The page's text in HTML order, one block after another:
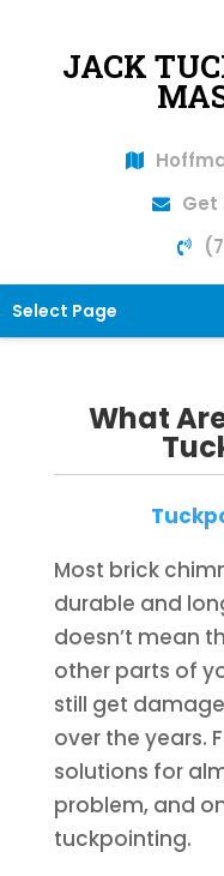
JACK
Get
Select Page
What
Most brick
durable and
doesn’t mean
other parts of
still get
over the years.
solutions for
problem, and
tuckpointing.